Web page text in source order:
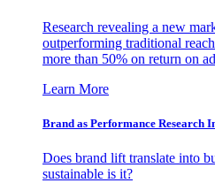
Research revealing a new
outperforming traditional
more than 50% on return on
Learn More
Brand as Performance Research
Does brand lift translate into
sustainable is it?